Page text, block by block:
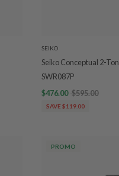
SEIKO
Seiko Conceptual 2-
SWR087P
$476.00 $595.00
SAVE $119.00
PROMO